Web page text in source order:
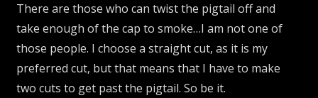
There are those who can twist the pigtail off and
take enough of the cap to smoke…I am not one of
those people. I choose a straight cut, as it is my
preferred cut, but that means that I have to make
two cuts to get past the pigtail. So be it.